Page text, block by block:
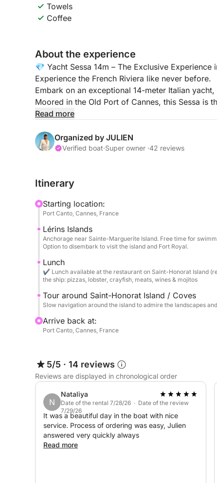
Towels
Coffee
About the experience
💎 Yacht Sessa 14m – The Exclusive Experience
Experience the French Riviera like never before.
Embark on an exceptional 14-meter Italian
Moored in the Old Port of Cannes, this Sessa is
friends, or a VIP event, guaranteeing a day of
🕙 Cruise Times: 10:00 AM – 5:00 PM
drinks (mineral water, Coca-Cola) and unlimited
Onboard Comfort: Travel light! We provide
Turquoise Waters & Fun: Enjoy swimming to the
floating sun lounger, ideal for relaxing on the
Snorkeling: Explore the crystal-clear seabed
snorkels).
Gastronomy: Access to the bay's renowned
⛽ Fuel Packages (Round Trip - Payment on
Lérins Package (Islands & Turquoise Waters):
Combination Package (Cap d’Antibes & Lérins) —
Villefranche & St-Jean-Cap-Ferrat Package: €800
Saint-Tropez Package (The Port): €950
Read more
Organized by JULIEN
Verified boat·Super owner ·42 reviews
Itinerary
Starting location:
Port Canto, Cannes, France
Lérins Islands
Anchorage near Sainte-Marguerite Island. Free time for
Option to disembark to visit the island and Fort Royal.
Lunch
✔ Lunch available at the restaurant on Saint-Honorat Island
the ship: pizzas, lobster, crayfish, meats, wines & mojitos
Tour around Saint-Honorat Island / Coves
Slow navigation around the island to admire the landscapes
Arrive back at:
Port Canto, Cannes, France
5/5 · 14 reviews
Reviews are displayed in chronological order
N
Nataliya
Date of the rental 7/28/26 · Date of the review
7/29/26
It was a beautiful day in the boat with nice
service. Process of ordering was easy, Julien
answered very quickly always
Read more